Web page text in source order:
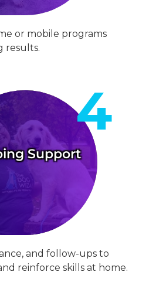
or mobile programs
results.
Support
and follow-ups to
reinforce skills at home.